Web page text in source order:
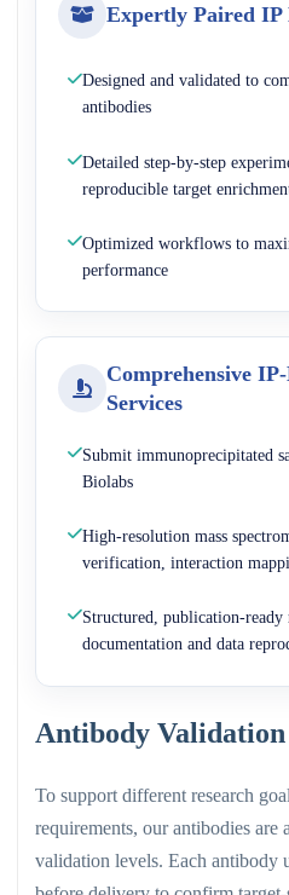
Expertly Paired IP
Designed and validated to
antibodies
Detailed step-by-step
reproducible target
Optimized workflows to
performance
Comprehensive
Services
Submit immunoprecipitated
Biolabs
High-resolution mass
verification, interaction
Structured, publication-ready
documentation and data
Antibody Validation
To support different research
requirements, our antibodies
validation levels. Each antibody